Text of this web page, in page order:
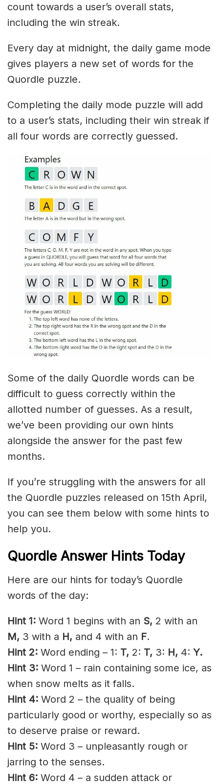
count towards a user’s overall stats,
including the win streak.
Every day at midnight, the daily game mode
gives players a new set of words for the
Quordle puzzle.
Completing the daily mode puzzle will add
to a user’s stats, including their win streak if
all four words are correctly guessed.
Some of the daily Quordle words can be
difficult to guess correctly within the
allotted number of guesses. As a result,
we’ve been providing our own hints
alongside the answer for the past few
months.
If you’re struggling with the answers for all
the Quordle puzzles released on 15th April,
you can see them below with some hints to
help you.
Quordle Answer Hints Today
Here are our hints for today’s Quordle
words of the day:
Hint 1: Word 1 begins with an S, 2 with an
M, 3 with a H, and 4 with an F.
Hint 2: Word ending – 1: T, 2: T, 3: H, 4: Y.
Hint 3: Word 1 – rain containing some ice, as
when snow melts as it falls.
Hint 4: Word 2 – the quality of being
particularly good or worthy, especially so as
to deserve praise or reward.
Hint 5: Word 3 – unpleasantly rough or
jarring to the senses.
Hint 6: Word 4 – a sudden attack or